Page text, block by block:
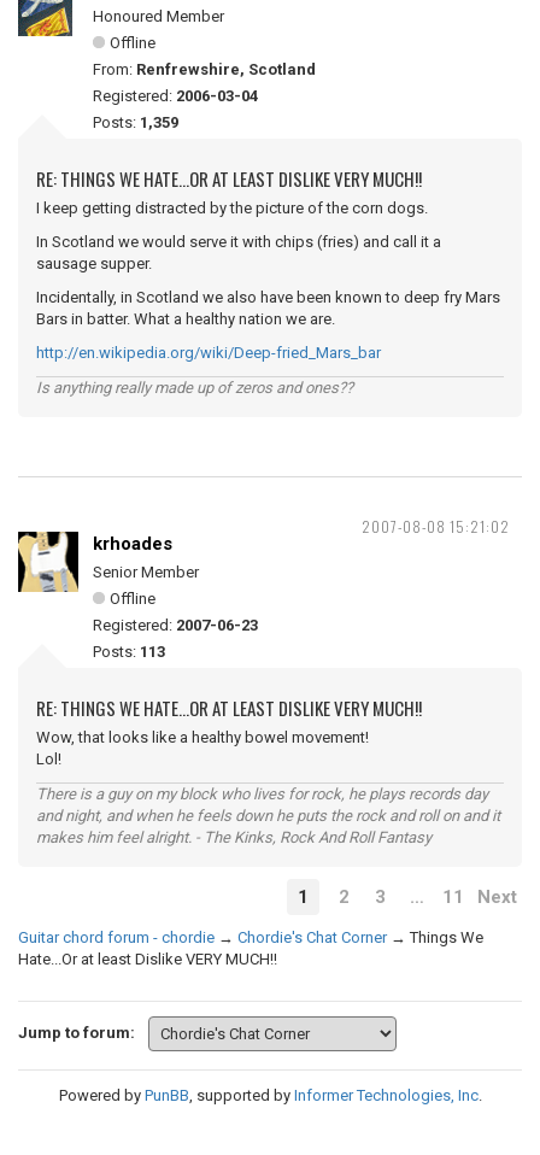
Honoured Member
Offline
From: Renfrewshire, Scotland
Registered: 2006-03-04
Posts: 1,359
RE: THINGS WE HATE...OR AT LEAST DISLIKE VERY MUCH!!
I keep getting distracted by the picture of the corn dogs.
In Scotland we would serve it with chips (fries) and call it a
sausage supper.
Incidentally, in Scotland we also have been known to deep fry Mars
Bars in batter. What a healthy nation we are.
http://en.wikipedia.org/wiki/Deep-fried_Mars_bar
Is anything really made up of zeros and ones??
2007-08-08 15:21:02
krhoades
Senior Member
Offline
Registered: 2007-06-23
Posts: 113
RE: THINGS WE HATE...OR AT LEAST DISLIKE VERY MUCH!!
Wow, that looks like a healthy bowel movement!
Lol!
There is a guy on my block who lives for rock, he plays records day
and night, and when he feels down he puts the rock and roll on and it
makes him feel alright. - The Kinks, Rock And Roll Fantasy
1 2 3 … 11 Next
Guitar chord forum - chordie → Chordie's Chat Corner →Things We
Hate...Or at least Dislike VERY MUCH!!
Jump to forum:
Powered by PunBB, supported by Informer Technologies, Inc.